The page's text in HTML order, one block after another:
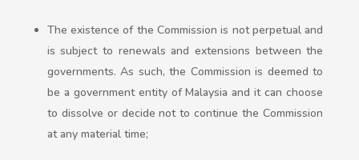
The existence of the Commission is not perpetual and
is subject to renewals and extensions between the
governments. As such, the Commission is deemed to
be a government entity of Malaysia and it can choose
to dissolve or decide not to continue the Commission
at any material time;